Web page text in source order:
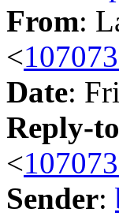
From:
<
Date:
Reply-to
<
Sender: